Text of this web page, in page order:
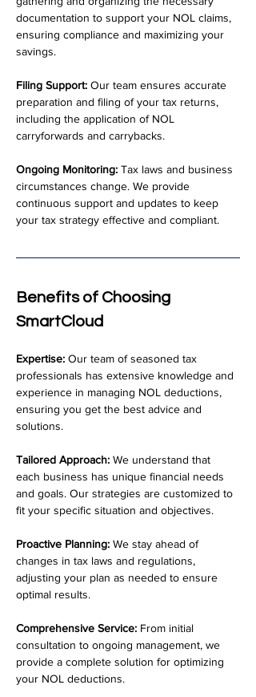
documentation to support your NOL claims,
ensuring compliance and maximizing your
savings.
Filing Support: Our team ensures accurate
preparation and filing of your tax returns,
including the application of NOL
carryforwards and carrybacks.
Ongoing Monitoring: Tax laws and business
circumstances change. We provide
continuous support and updates to keep
your tax strategy effective and compliant.
Benefits of Choosing
SmartCloud
Expertise: Our team of seasoned tax
professionals has extensive knowledge and
experience in managing NOL deductions,
ensuring you get the best advice and
solutions.
Tailored Approach: We understand that
each business has unique financial needs
and goals. Our strategies are customized to
fit your specific situation and objectives.
Proactive Planning: We stay ahead of
changes in tax laws and regulations,
adjusting your plan as needed to ensure
optimal results.
Comprehensive Service: From initial
consultation to ongoing management, we
provide a complete solution for optimizing
your NOL deductions.